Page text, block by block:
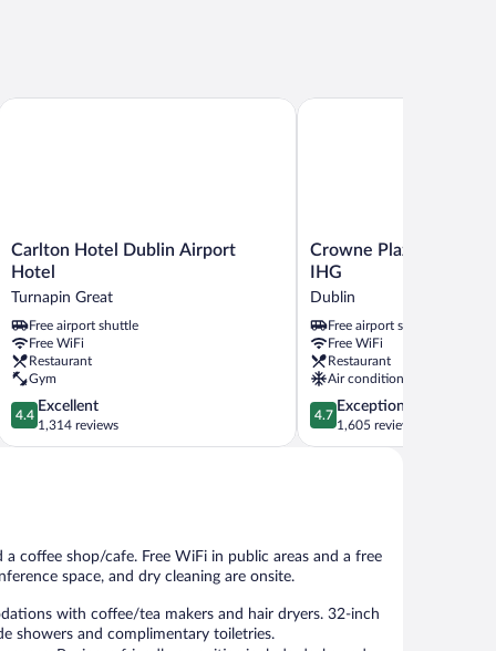
Carlton
Hotel
Airport
Hotel
Turnapin
Great
Carlton Hotel Dublin Airport
Hotel
Turnapin Great
Free airport shuttle
Free WiFi
Restaurant
Gym
4.4
out
of
4.4
Excellent
1,314 reviews
Carlton Hotel Dublin Airport Hotel
Crowne
Plaza
Dublin
Airport
by
IHG
Dublin
Crowne Plaza Dublin
IHG
Dublin
Free airport shuttle
Free WiFi
Restaurant
Air conditioning
4.7
out
of
4.7
Exceptional
1,605 reviews
Crowne Plaza Dublin
coffee shop/cafe. Free WiFi in public areas and a free
space, and dry cleaning are onsite.
with coffee/tea makers and hair dryers. 32-inch
showers and complimentary toiletries.